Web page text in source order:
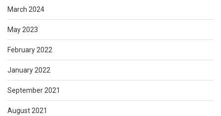
March 2024
May 2023
February 2022
January 2022
September 2021
August 2021